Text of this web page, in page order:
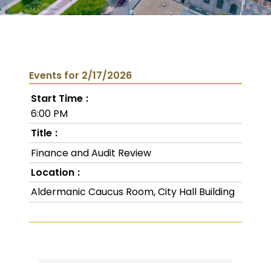
Events for 2/17/2026
Start Time
6:00 PM
Title
Finance and Audit Review
Location
Aldermanic Caucus Room, City Hall Building